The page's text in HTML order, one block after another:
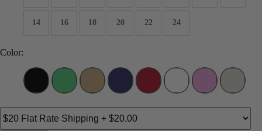
14 16 18 20 22 24
Color: